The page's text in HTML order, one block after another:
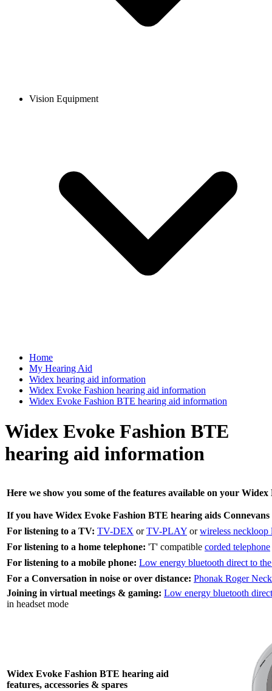
Vision Equipment
Home
My Hearing Aid
Widex hearing aid information
Widex Evoke Fashion hearing aid information
Widex Evoke Fashion BTE hearing aid information
Widex Evoke Fashion BTE
hearing aid information
Here we show you some of the features available on your
If you have Widex Evoke Fashion BTE hearing aids Connevans
For listening to a TV: TV-DEX orTV-PLAY orwireless neckloop
For listening to a home telephone: 'T' compatible corded telephone
For listening to a mobile phone: Low energy bluetooth direct to
For a Conversation in noise or over distance: Phonak Roger
Joining in virtual meetings & gaming: Low energy bluetooth
in headset mode
Widex Evoke Fashion BTE hearing aid
features, accessories & spares